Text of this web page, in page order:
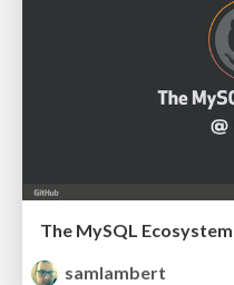
The MySQL
samlambert